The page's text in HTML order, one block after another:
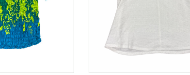
slider arrow buttons to navigate.